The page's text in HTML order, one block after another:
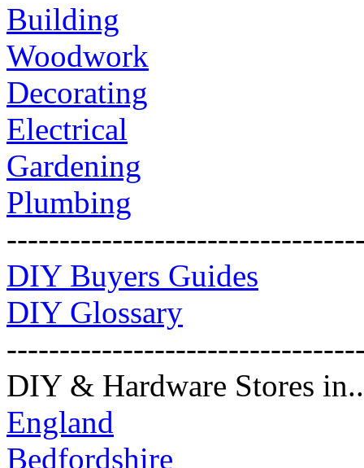
Building
Woodwork
Decorating
Electrical
Gardening
Plumbing
DIY Buyers Guides
DIY Glossary
DIY & Hardware Stores
England
Bedfordshire